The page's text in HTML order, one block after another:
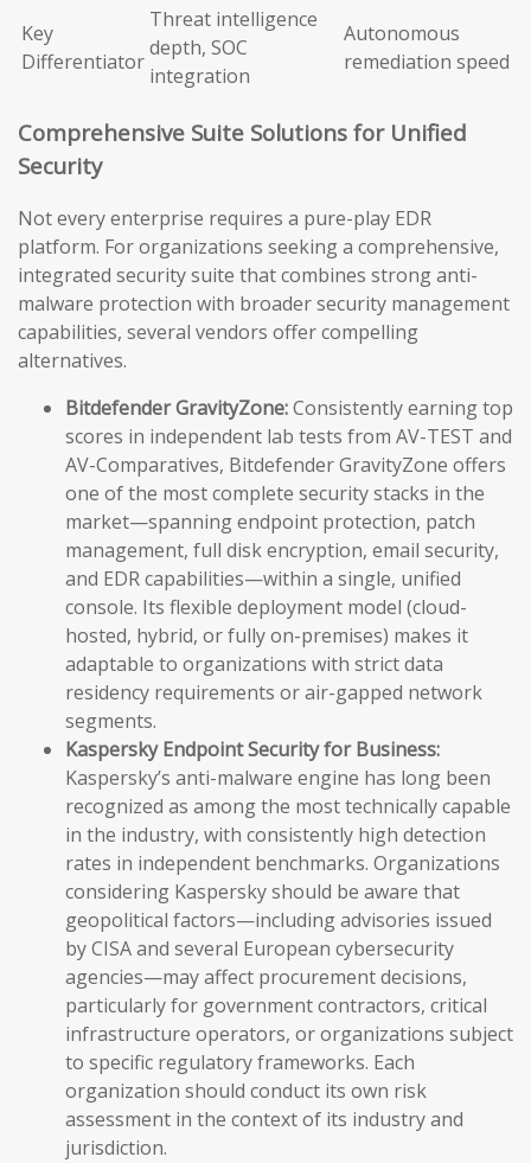
Key
Differentiator
Threat intelligence
depth, SOC
integration
Autonomous
remediation speed
Comprehensive Suite Solutions for Unified
Security
Not every enterprise requires a pure-play EDR
platform. For organizations seeking a comprehensive,
integrated security suite that combines strong anti-
malware protection with broader security management
capabilities, several vendors offer compelling
alternatives.
Bitdefender GravityZone:Consistently earning top
scores in independent lab tests from AV-TEST and
AV-Comparatives, Bitdefender GravityZone offers
one of the most complete security stacks in the
market—spanning endpoint protection, patch
management, full disk encryption, email security,
and EDR capabilities—within a single, unified
console. Its flexible deployment model (cloud-
hosted, hybrid, or fully on-premises) makes it
adaptable to organizations with strict data
residency requirements or air-gapped network
segments.
Kaspersky Endpoint Security for Business:
Kaspersky’s anti-malware engine has long been
recognized as among the most technically capable
in the industry, with consistently high detection
rates in independent benchmarks. Organizations
considering Kaspersky should be aware that
geopolitical factors—including advisories issued
by CISA and several European cybersecurity
agencies—may affect procurement decisions,
particularly for government contractors, critical
infrastructure operators, or organizations subject
to specific regulatory frameworks. Each
organization should conduct its own risk
assessment in the context of its industry and
jurisdiction.